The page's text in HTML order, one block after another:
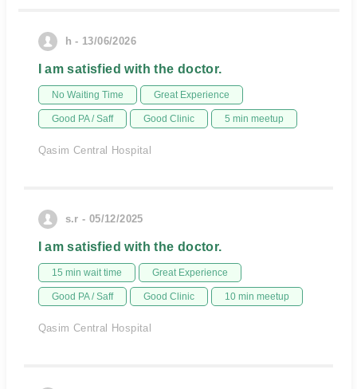
h - 13/06/2026
I am satisfied with the doctor.
No Waiting Time Great Experience
Good PA / Saff Good Clinic 5 min meetup
Qasim Central Hospital
s.r - 05/12/2025
I am satisfied with the doctor.
15 min wait time Great Experience
Good PA / Saff Good Clinic 10 min meetup
Qasim Central Hospital